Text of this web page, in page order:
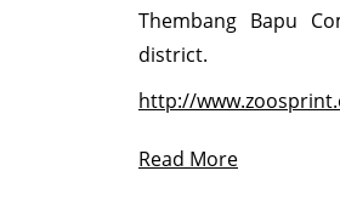
Thembang Bapu
district.
http://
Read More